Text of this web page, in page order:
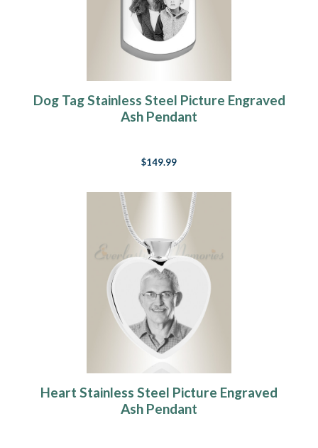
Dog Tag Stainless Steel Picture Engraved
Ash Pendant
$149.99
Heart Stainless Steel Picture Engraved
Ash Pendant